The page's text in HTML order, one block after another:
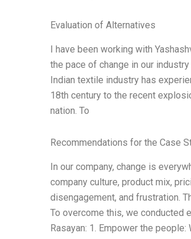
Evaluation of Alternatives
I have been working with
the pace of change in our
Indian textile industry has
18th century to the recent
nation. To
Recommendations for the Case
In our company, change is
company culture, product mix,
disengagement, and frustration.
To overcome this, we conducted
Rasayan: 1. Empower the